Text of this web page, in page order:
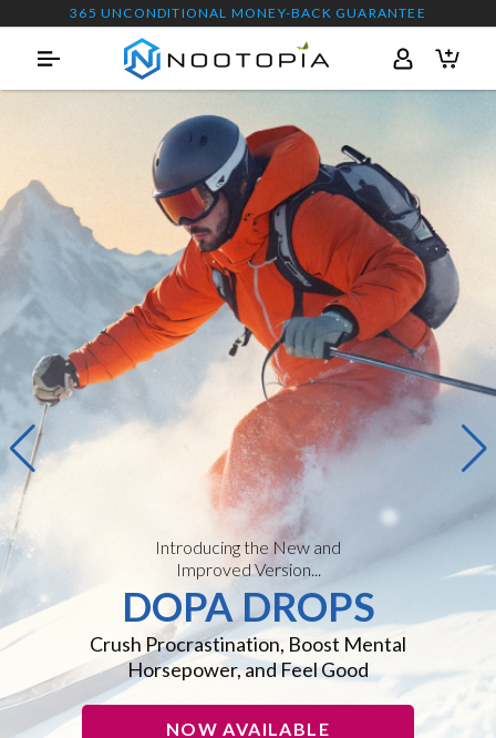
365 UNCONDITIONAL MONEY-BACK GUARANTEE
Introducing the New and
Improved Version...
DOPA DROPS
Crush Procrastination, Boost Mental
Horsepower, and Feel Good
NOW AVAILABLE